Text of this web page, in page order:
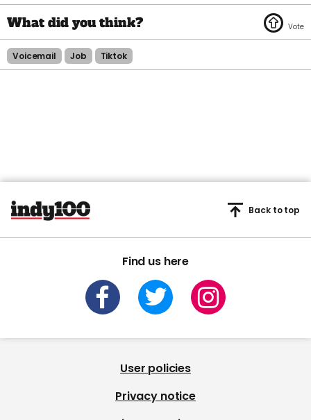
Voicemail Job Tiktok
Find us here
Back to top
User policies
Privacy notice